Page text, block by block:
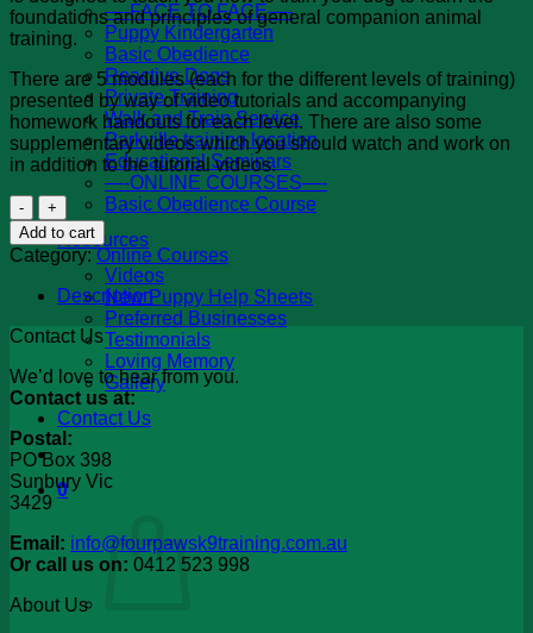
—-FACE TO FACE—-
Puppy Kindergarten
Basic Obedience
Reactive Dogs
Private Training
Walk and Train Service
Parkville training location
Educational Seminars
—-ONLINE COURSES—-
Basic Obedience Course
Resources
Videos
New Puppy Help Sheets
Preferred Businesses
Testimonials
Loving Memory
Gallery
Contact Us
0
foundations and principles of general companion animal
training.
There are 5 modules (each for the different levels of training)
presented by way of video tutorials and accompanying
homework handouts for each level. There are also some
supplementary videos which you should watch and work on
in addition to the tutorial videos.
Online
-
Basic
Obedience
Course
quantity
Add to cart
Category:Online Courses
Description
Contact Us
We’d love to hear from you.
Contact us at:
Postal:
PO Box 398
Sunbury Vic
3429
Email: info@fourpawsk9training.com.au
Or call us on: 0412 523 998
About Us